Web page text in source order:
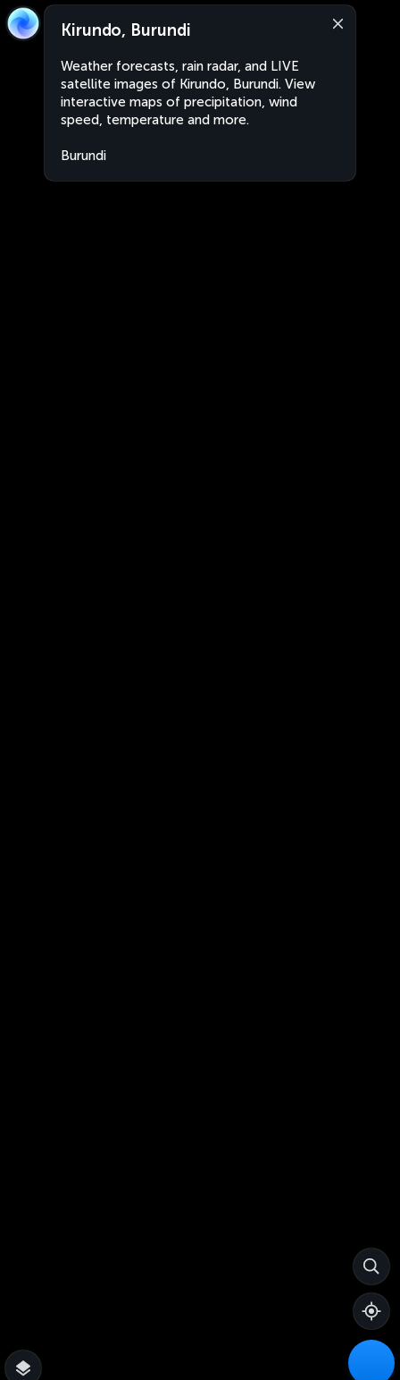
Kirundo, Burundi
Weather forecasts, rain radar, and LIVE
satellite images of Kirundo, Burundi. View
interactive maps of precipitation, wind
speed, temperature and more.
Burundi